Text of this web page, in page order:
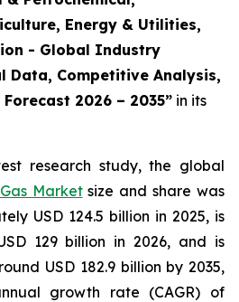
Energy & Utilities,
- Global Industry
Data, Competitive Analysis,
2026 – 2035” in its
research study, the global
Marketsize and share was
USD 124.5 billion in 2025, is
129 billion in 2026, and is
USD 182.9 billion by 2035,
growth rate (CAGR) of